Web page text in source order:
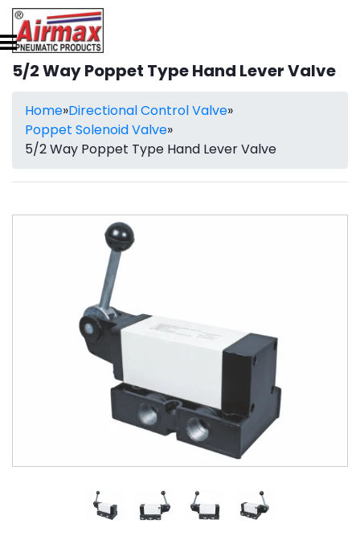
5/2 Way Poppet Type Hand Lever Valve
Home»Directional Control Valve»
Poppet Solenoid Valve»
5/2 Way Poppet Type Hand Lever Valve